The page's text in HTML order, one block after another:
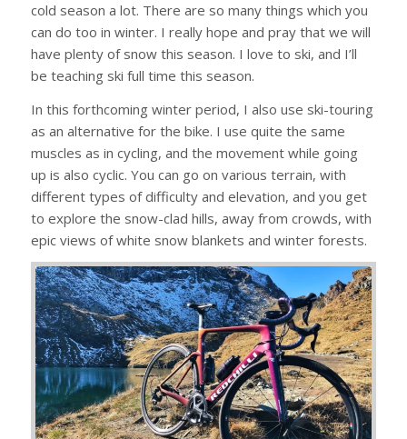
cold season a lot. There are so many things which you
can do too in winter. I really hope and pray that we will
have plenty of snow this season. I love to ski, and I’ll
be teaching ski full time this season.
In this forthcoming winter period, I also use ski-touring
as an alternative for the bike. I use quite the same
muscles as in cycling, and the movement while going
up is also cyclic. You can go on various terrain, with
different types of difficulty and elevation, and you get
to explore the snow-clad hills, away from crowds, with
epic views of white snow blankets and winter forests.